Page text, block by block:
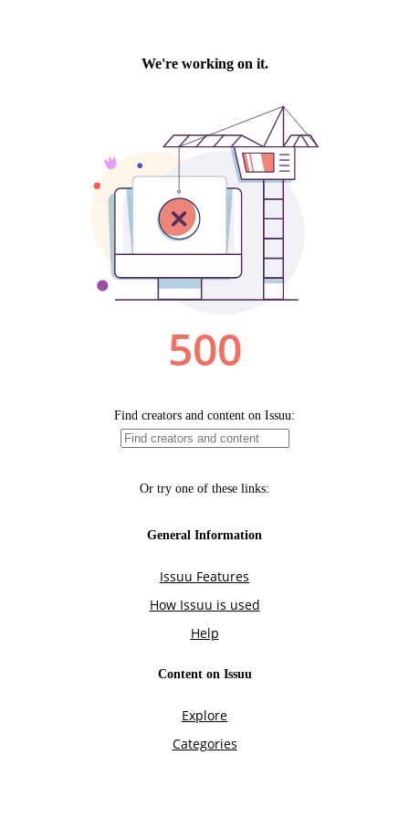
We're working on it.
500
Find creators and content on Issuu:
Or try one of these links:
General Information
Issuu Features
How Issuu is used
Help
Content on Issuu
Explore
Categories